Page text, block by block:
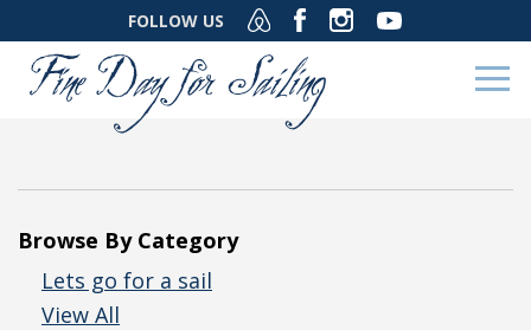
FOLLOW US
Browse By Category
Lets go for a sail
View All